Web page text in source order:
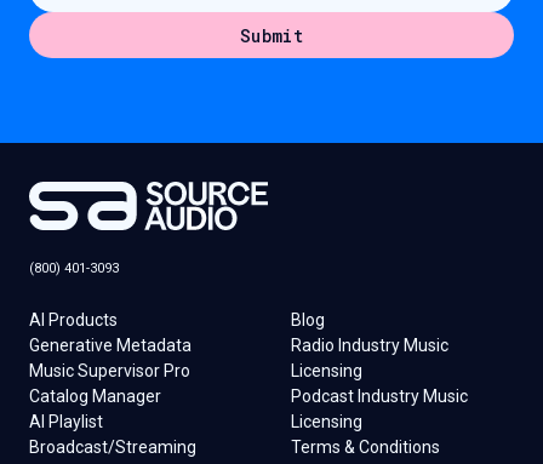
(800) 401-3093
AI Products
Generative Metadata
Music Supervisor Pro
Catalog Manager
AI Playlist
Broadcast/Streaming
Blog
Radio Industry Music
Licensing
Podcast Industry Music
Licensing
Terms & Conditions